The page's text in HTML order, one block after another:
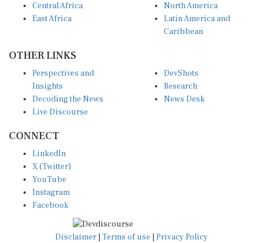
Central Africa
East Africa
North America
Latin America and
Caribbean
OTHER LINKS
Perspectives and
Insights
Decoding the News
Live Discourse
DevShots
Research
News Desk
CONNECT
LinkedIn
X (Twitter)
YouTube
Instagram
Facebook
Disclaimer Terms of use Privacy Policy